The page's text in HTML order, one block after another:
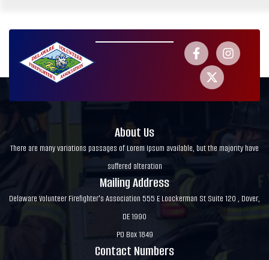
About Us
There are many variations passages of Lorem Ipsum available, but the majority have
suffered alteration
Mailing Address
Delaware Volunteer Firefighter's Association 555 E Loockerman St Suite 120 , Dover,
DE 1990
PO Box 1849
Contact Numbers